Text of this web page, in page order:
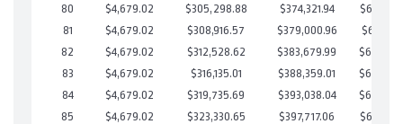
80
$4,679.02 $305,298.88 $374,321.94
81
$4,679.02 $308,916.57 $379,000.96
82
$4,679.02 $312,528.62 $383,679.99
83
$4,679.02 $316,135.01 $388,359.01
84
$4,679.02 $319,735.69 $393,038.04
85
$4,679.02 $323,330.65 $397,717.06